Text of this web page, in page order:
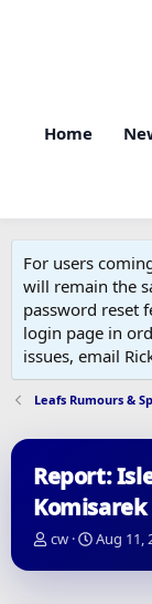
Home
For users
will remain the
password reset
login page in
issues, email
Leafs Rumours &
Report:
Komisarek
T
r
cw
S
a
Aug 11,